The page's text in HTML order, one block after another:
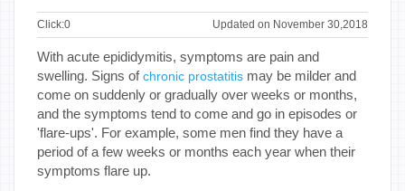
Click:0 Updated on November 30,2018
With acute epididymitis, symptoms are pain and
swelling. Signs ofchronic prostatitis may be milder and
come on suddenly or gradually over weeks or months,
and the symptoms tend to come and go in episodes or
'flare-ups'. For example, some men find they have a
period of a few weeks or months each year when their
symptoms flare up.